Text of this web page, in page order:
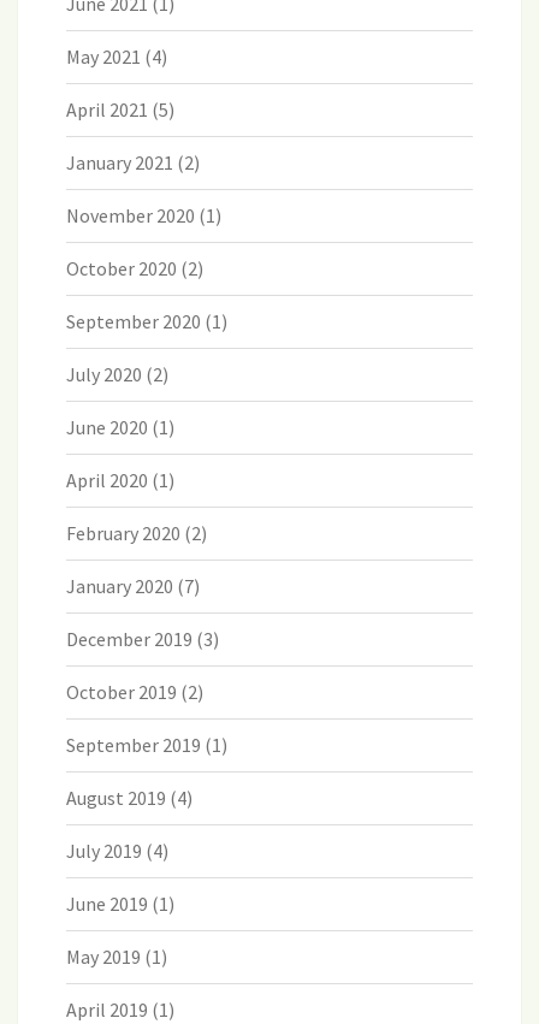
May 2021 (4)
April 2021 (5)
January 2021 (2)
November 2020 (1)
October 2020 (2)
September 2020 (1)
July 2020 (2)
June 2020 (1)
April 2020 (1)
February 2020 (2)
January 2020 (7)
December 2019 (3)
October 2019 (2)
September 2019 (1)
August 2019 (4)
July 2019 (4)
June 2019 (1)
May 2019 (1)
April 2019 (1)